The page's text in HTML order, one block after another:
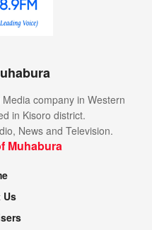
company in Western
in Kisoro district.
News and Television.
Muhabura
Us